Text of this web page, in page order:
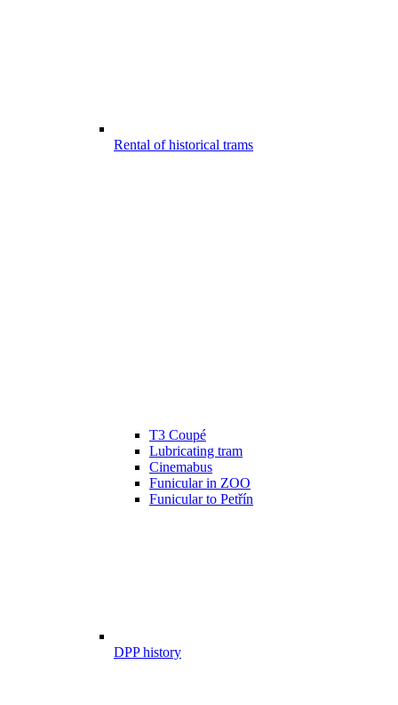
Rental of historical trams
T3 Coupé
Lubricating tram
Cinemabus
Funicular in ZOO
Funicular to Petřín
DPP history